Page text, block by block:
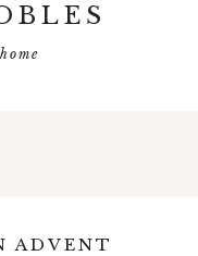
ADVENT